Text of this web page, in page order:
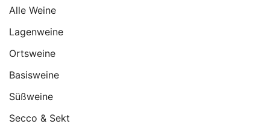
Alle Weine
Lagenweine
Ortsweine
Basisweine
Süßweine
Secco & Sekt